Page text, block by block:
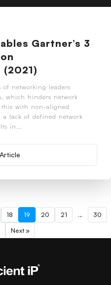
Gartner’s 3
(2021)
of networking leaders
which hinders network
this with non-aligned
a lack of defined network
in...
18 19 20 21 …
30
Next »